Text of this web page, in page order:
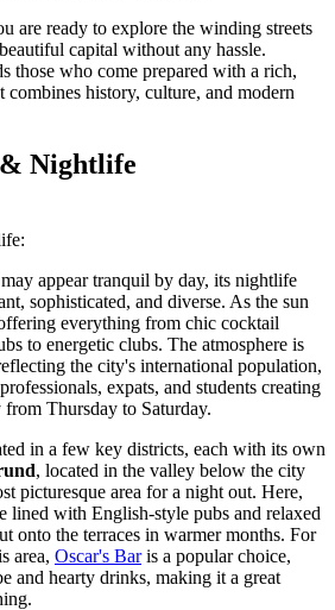
are ready to explore the winding streets
capital without any hassle.
those who come prepared with a rich,
combines history, culture, and modern
Nightlife
appear tranquil by day, its nightlife
sophisticated, and diverse. As the sun
everything from chic cocktail
to energetic clubs. The atmosphere is
the city's international population,
expats, and students creating
Thursday to Saturday.
in a few key districts, each with its own
, located in the valley below the city
picturesque area for a night out. Here,
lined with English-style pubs and relaxed
onto the terraces in warmer months. For
area, Oscar's Baris a popular choice,
and hearty drinks, making it a great